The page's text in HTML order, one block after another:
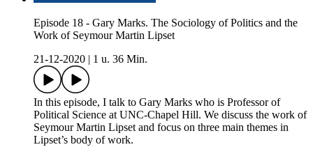
Episode 18 - Gary Marks. The Sociology of Politics and the
Work of Seymour Martin Lipset
21-12-2020
1 u. 36 Min.
In this episode, I talk to Gary Marks who is Professor of
Political Science at UNC-Chapel Hill. We discuss the work of
Seymour Martin Lipset and focus on three main themes in
Lipset’s body of work.